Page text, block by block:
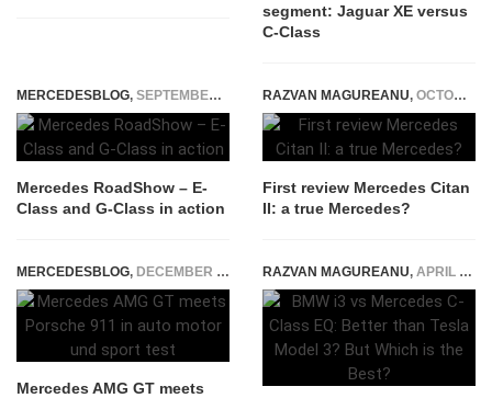
segment: Jaguar XE versus
C-Class
MERCEDESBLOG, SEPTEMBER 21, 2016
Mercedes RoadShow – E-
Class and G-Class in action
RAZVAN MAGUREANU, OCTOBER 21, 2021
First review Mercedes Citan
II: a true Mercedes?
MERCEDESBLOG, DECEMBER 8, 2014
Mercedes AMG GT meets
RAZVAN MAGUREANU, APRIL 23, 2026